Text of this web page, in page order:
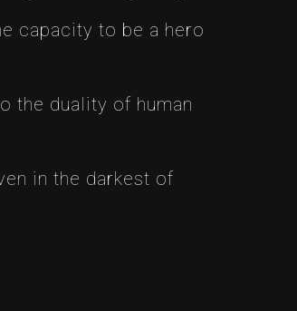
capacity to be a hero
the duality of human
in the darkest of